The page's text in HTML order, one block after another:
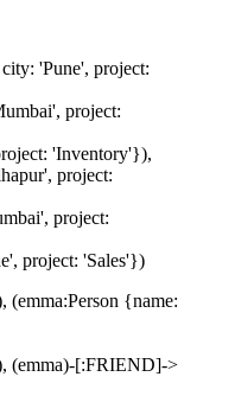
'Pune', project:
project:
'Inventory'}),
project:
project:
project: 'Sales'})
{name:
(emma)-[:FRIEND]->